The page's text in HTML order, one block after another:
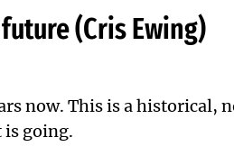
(Cris Ewing)
now. This is a historical,
is going.